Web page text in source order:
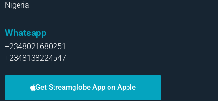
Nigeria
Whatsapp
+2348021680251
+2348138224547
Get Streamglobe App on Apple